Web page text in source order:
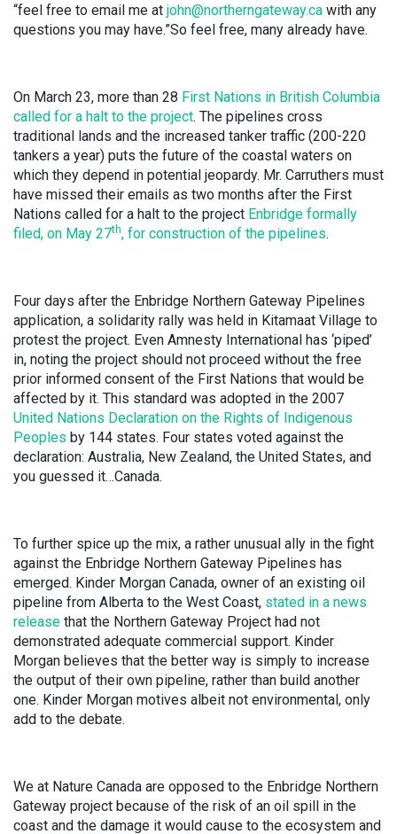
“feel free to email me at john@northerngateway.ca with any
questions you may have.”So feel free, many already have.
On March 23, more than 28 First Nations in British Columbia
called for a halt to the project. The pipelines cross
traditional lands and the increased tanker traffic (200-220
tankers a year) puts the future of the coastal waters on
which they depend in potential jeopardy. Mr. Carruthers must
have missed their emails as two months after the First
Nations called for a halt to the project Enbridge formally
filed, on May 27th, for construction of the pipelines.
Four days after the Enbridge Northern Gateway Pipelines
application, a solidarity rally was held in Kitamaat Village to
protest the project. Even Amnesty International has ‘piped’
in, noting the project should not proceed without the free
prior informed consent of the First Nations that would be
affected by it. This standard was adopted in the 2007
United Nations Declaration on the Rights of Indigenous
Peoples by 144 states. Four states voted against the
declaration: Australia, New Zealand, the United States, and
you guessed it…Canada.
To further spice up the mix, a rather unusual ally in the fight
against the Enbridge Northern Gateway Pipelines has
emerged. Kinder Morgan Canada, owner of an existing oil
pipeline from Alberta to the West Coast, stated in a news
release that the Northern Gateway Project had not
demonstrated adequate commercial support. Kinder
Morgan believes that the better way is simply to increase
the output of their own pipeline, rather than build another
one. Kinder Morgan motives albeit not environmental, only
add to the debate.
We at Nature Canada are opposed to the Enbridge Northern
Gateway project because of the risk of an oil spill in the
coast and the damage it would cause to the ecosystem and